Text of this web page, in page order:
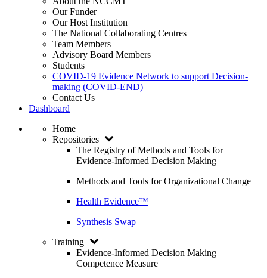
Our Funder
Our Host Institution
The National Collaborating Centres
Team Members
Advisory Board Members
Students
COVID-19 Evidence Network to support Decision-
making (COVID-END)
Contact Us
Dashboard
Home
Repositories
The Registry of Methods and Tools for
Evidence-Informed Decision Making
Methods and Tools for Organizational Change
Health Evidence™
Synthesis Swap
Training
Evidence-Informed Decision Making
Competence Measure